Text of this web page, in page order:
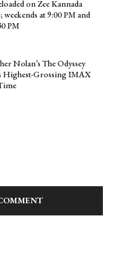
on Zee Kannada
at 9:00 PM and
PM
Nolan’s The Odyssey
Highest-Grossing IMAX